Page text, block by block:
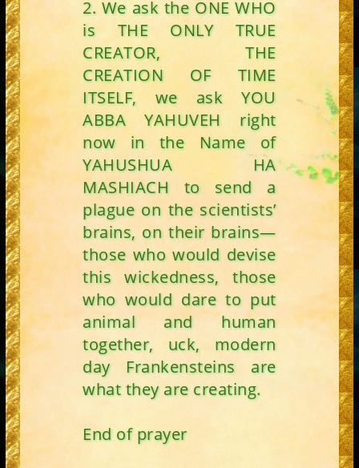
2. We ask the ONE WHO
is THE ONLY TRUE
CREATOR, THE
CREATION OF TIME
ITSELF, we ask YOU
ABBA YAHUVEH right
now in the Name of
YAHUSHUA HA
MASHIACH to send a
plague on the scientists’
brains, on their brains—
those who would devise
this wickedness, those
who would dare to put
animal and human
together, uck, modern
day Frankensteins are
what they are creating.
End of prayer